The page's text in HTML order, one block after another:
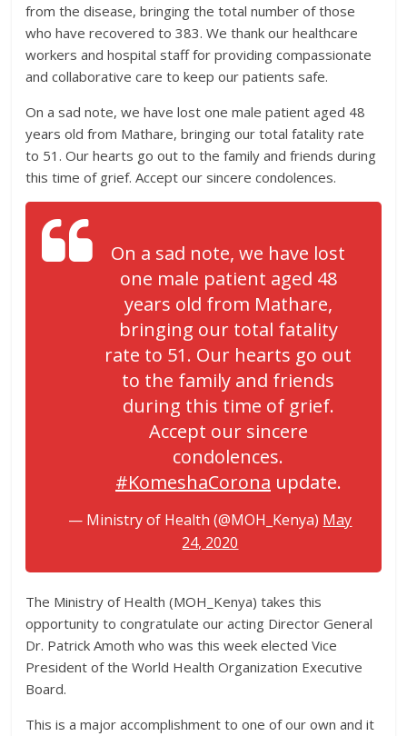
from the disease, bringing the total number of those
who have recovered to 383. We thank our healthcare
workers and hospital staff for providing compassionate
and collaborative care to keep our patients safe.
On a sad note, we have lost one male patient aged 48
years old from Mathare, bringing our total fatality rate
to 51. Our hearts go out to the family and friends during
this time of grief. Accept our sincere condolences.
On a sad note, we have lost
one male patient aged 48
years old from Mathare,
bringing our total fatality
rate to 51. Our hearts go out
to the family and friends
during this time of grief.
Accept our sincere
condolences.
#KomeshaCorona update.
— Ministry of Health (@MOH_Kenya) May
24, 2020
The Ministry of Health (MOH_Kenya) takes this
opportunity to congratulate our acting Director General
Dr. Patrick Amoth who was this week elected Vice
President of the World Health Organization Executive
Board.
This is a major accomplishment to one of our own and it